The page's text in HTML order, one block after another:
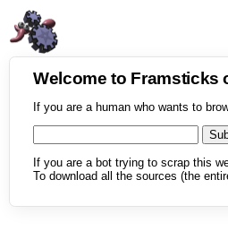
Welcome to Framsticks
If you are a human who wants to
If you are a bot trying to scrap this
To download all the sources (the